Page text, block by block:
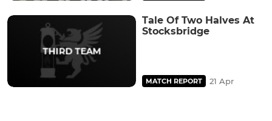
Tale Of Two Halves At
Stocksbridge
MATCH REPORT 21 Apr